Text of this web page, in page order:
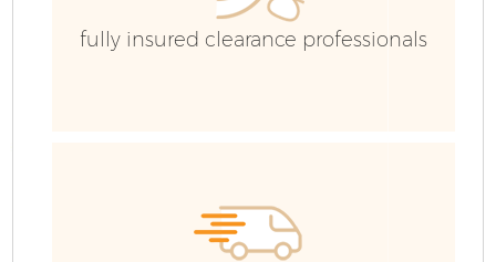
fully insured clearance professionals